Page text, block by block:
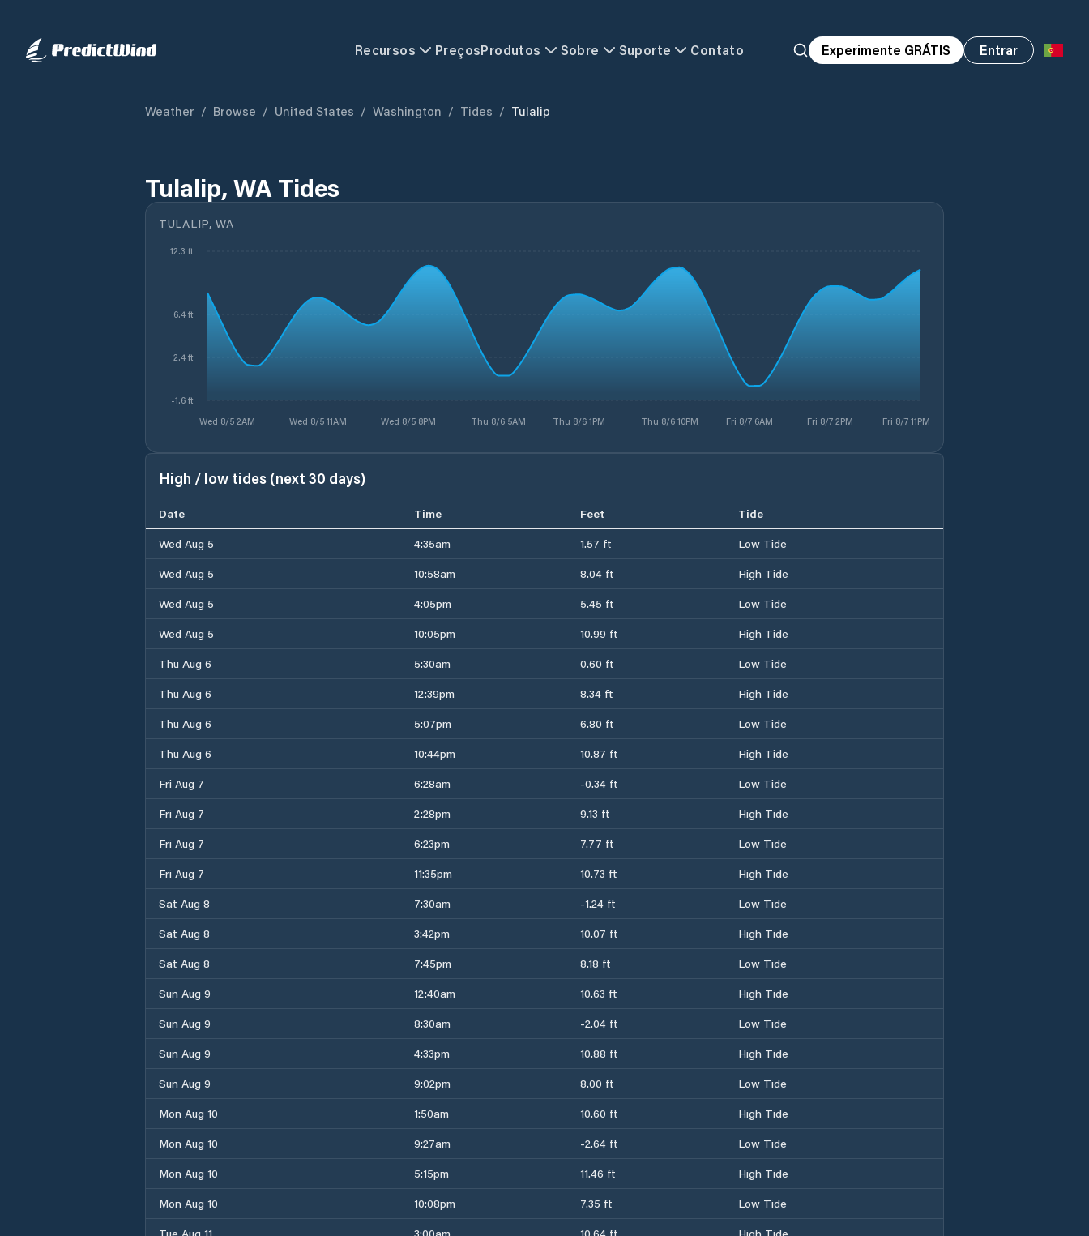
Recursos PreçosProdutos Sobre Suporte Contato Experimente GRÁTIS Entrar
Weather / Browse / United States / Washington / Tides / Tulalip
Tulalip, WA Tides
TULALIP, WA
Wed 8/5 2AM Wed 8/5 11AM Wed 8/5 8PM Thu 8/6 5AM Thu 8/6 1PM Thu 8/6 10PM Fri 8/7 6AM Fri 8/7 2PM Fri 8/7 11PM
-1.6 ft
2.4 ft
6.4 ft
12.3 ft
High / low tides (next 30 days)
Date Time Feet
Tide
Wed Aug 5
4:35am 1.57 ft
Low Tide
Wed Aug 5
10:58am 8.04 ft
High Tide
Wed Aug 5
4:05pm 5.45 ft
Low Tide
Wed Aug 5
10:05pm 10.99 ft
High Tide
Thu Aug 6
5:30am 0.60 ft
Low Tide
Thu Aug 6
12:39pm 8.34 ft
High Tide
Thu Aug 6
5:07pm 6.80 ft
Low Tide
Thu Aug 6
10:44pm 10.87 ft
High Tide
Fri Aug 7
6:28am -0.34 ft
Low Tide
Fri Aug 7
2:28pm 9.13 ft
High Tide
Fri Aug 7
6:23pm 7.77 ft
Low Tide
Fri Aug 7
11:35pm 10.73 ft
High Tide
Sat Aug 8
7:30am -1.24 ft
Low Tide
Sat Aug 8
3:42pm 10.07 ft
High Tide
Sat Aug 8
7:45pm 8.18 ft
Low Tide
Sun Aug 9
12:40am 10.63 ft
High Tide
Sun Aug 9
8:30am -2.04 ft
Low Tide
Sun Aug 9
4:33pm 10.88 ft
High Tide
Sun Aug 9
9:02pm 8.00 ft
Low Tide
Mon Aug 10
1:50am 10.60 ft
High Tide
Mon Aug 10
9:27am -2.64 ft
Low Tide
Mon Aug 10
5:15pm 11.46 ft
High Tide
Mon Aug 10
10:08pm 7.35 ft
Low Tide